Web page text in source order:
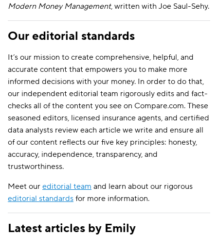
Modern Money Management, written with Joe Saul-Sehy.
Our editorial standards
It’s our mission to create comprehensive, helpful, and
accurate content that empowers you to make more
informed decisions with your money. In order to do that,
our independent editorial team rigorously edits and fact-
checks all of the content you see on Compare.com. These
seasoned editors, licensed insurance agents, and certified
data analysts review each article we write and ensure all
of our content reflects our five key principles: honesty,
accuracy, independence, transparency, and
trustworthiness.
Meet our editorial team and learn about our rigorous
editorial standards for more information.
Latest articles by Emily